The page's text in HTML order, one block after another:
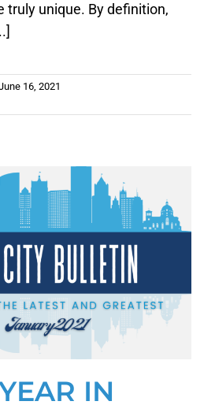
truly unique. By definition,
16, 2021
IN